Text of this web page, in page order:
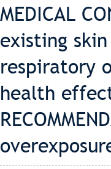
MEDICAL
existing
respiratory
health